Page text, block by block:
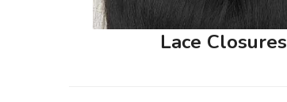
Lace Closures